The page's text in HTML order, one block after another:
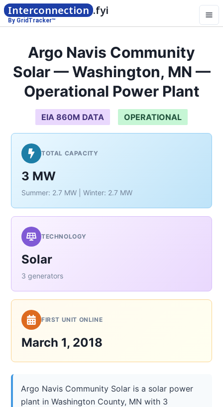
Interconnection .fyi
By GridTracker™
Argo Navis Community
Solar — Washington, MN —
Operational Power Plant
EIA 860M DATA OPERATIONAL
TOTAL CAPACITY
3 MW
Summer: 2.7 MW | Winter: 2.7 MW
TECHNOLOGY
Solar
3 generators
FIRST UNIT ONLINE
March 1, 2018
Argo Navis Community Solar is a solar power
plant in Washington County, MN with 3